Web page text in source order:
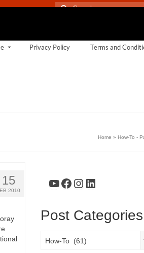
Search
Privacy Policy Terms and
Home » How-To -
15
2010
YouTube
Facebook
Instagram
LinkedIn
Post Categories
Categories
How-To (61)